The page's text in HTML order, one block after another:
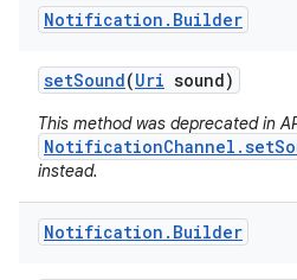
Notification . Builder
setSound(Uri sound)
This method was deprecated in
instead.
Notification . Builder